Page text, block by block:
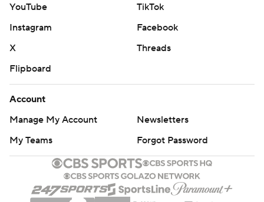
YouTube
TikTok
Instagram
Facebook
X
Threads
Flipboard
Account
Manage My Account
Newsletters
My Teams
Forgot Password